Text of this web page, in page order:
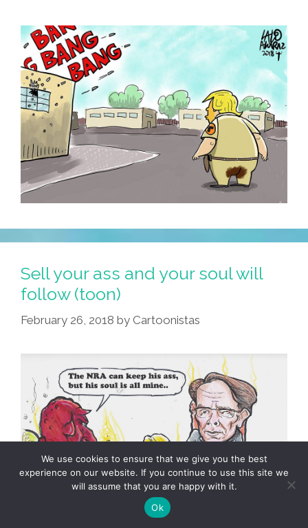
Sell your ass and your soul will
follow (toon)
February 26, 2018 by Cartoonistas
We use cookies to ensure that we give you the best
experience on our website. If you continue to use this site we
will assume that you are happy with it.
Ok